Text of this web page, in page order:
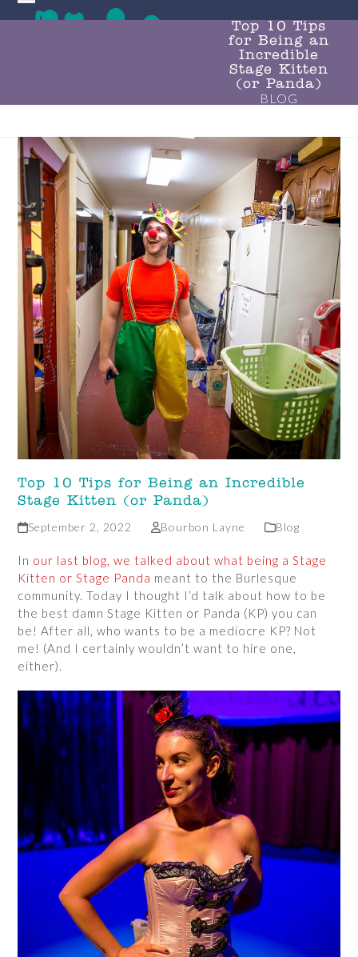
Skip
Open
Close
Top 10 Tips
for Being an
Incredible
Stage Kitten
(or Panda)
BLOG
Top 10 Tips for Being an Incredible
Stage Kitten (or Panda)
September 2, 2022 Bourbon Layne Blog
In our last blog, we talked about what being a Stage
Kitten or Stage Panda meant to the Burlesque
community. Today I thought I’d talk about how to be
the best damn Stage Kitten or Panda (KP) you can
be! After all, who wants to be a mediocre KP? Not
me! (And I certainly wouldn’t want to hire one,
either).